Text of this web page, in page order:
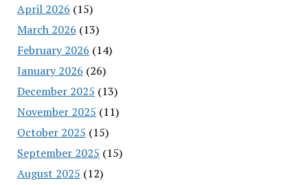
April 2026 (15)
March 2026 (13)
February 2026 (14)
January 2026 (26)
December 2025 (13)
November 2025 (11)
October 2025 (15)
September 2025 (15)
August 2025 (12)